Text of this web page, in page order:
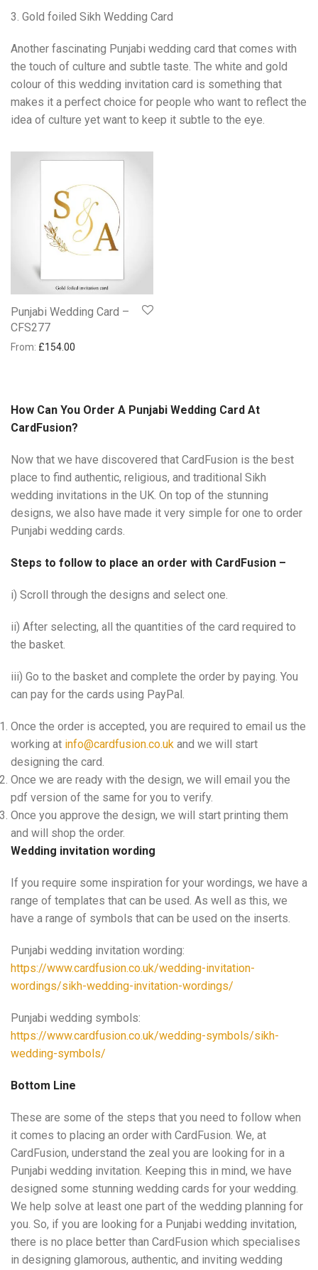
3. Gold foiled Sikh Wedding Card
Another fascinating Punjabi wedding card that comes with
the touch of culture and subtle taste. The white and gold
colour of this wedding invitation card is something that
makes it a perfect choice for people who want to reflect the
idea of culture yet want to keep it subtle to the eye.
Punjabi Wedding Card –
CFS277
From: £154.00
How Can You Order A Punjabi Wedding Card At
CardFusion?
Now that we have discovered that CardFusion is the best
place to find authentic, religious, and traditional Sikh
wedding invitations in the UK. On top of the stunning
designs, we also have made it very simple for one to order
Punjabi wedding cards.
Steps to follow to place an order with CardFusion –
i) Scroll through the designs and select one.
ii) After selecting, all the quantities of the card required to
the basket.
iii) Go to the basket and complete the order by paying. You
can pay for the cards using PayPal.
Once the order is accepted, you are required to email us the
working at info@cardfusion.co.uk and we will start
designing the card.
Once we are ready with the design, we will email you the
pdf version of the same for you to verify.
Once you approve the design, we will start printing them
and will shop the order.
Wedding invitation wording
If you require some inspiration for your wordings, we have a
range of templates that can be used. As well as this, we
have a range of symbols that can be used on the inserts.
Punjabi wedding invitation wording:
https://www.cardfusion.co.uk/wedding-invitation-
wordings/sikh-wedding-invitation-wordings/
Punjabi wedding symbols:
https://www.cardfusion.co.uk/wedding-symbols/sikh-
wedding-symbols/
Bottom Line
These are some of the steps that you need to follow when
it comes to placing an order with CardFusion. We, at
CardFusion, understand the zeal you are looking for in a
Punjabi wedding invitation. Keeping this in mind, we have
designed some stunning wedding cards for your wedding.
We help solve at least one part of the wedding planning for
you. So, if you are looking for a Punjabi wedding invitation,
there is no place better than CardFusion which specialises
in designing glamorous, authentic, and inviting wedding